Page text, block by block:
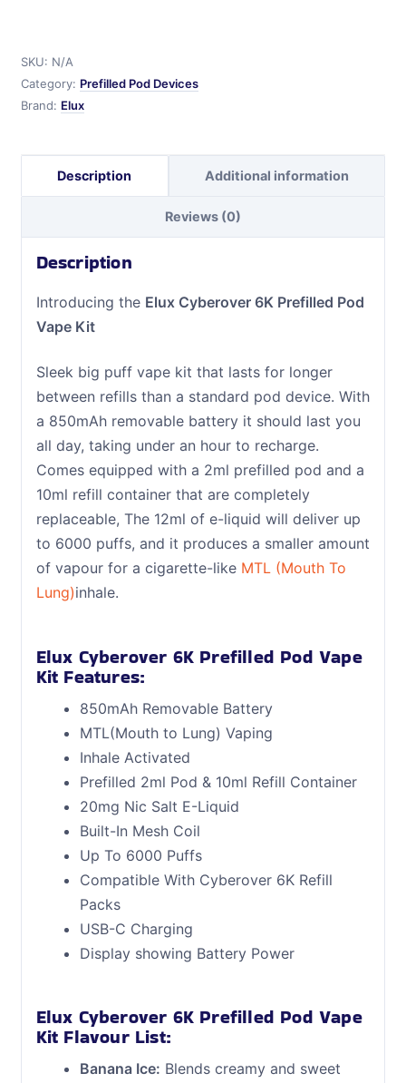
SKU: N/A
Category: Prefilled Pod Devices
Brand: Elux
quantity
Description Additional information
Reviews (0)
Description
Introducing the Elux Cyberover 6K Prefilled Pod
Vape Kit
Sleek big puff vape kit that lasts for longer
between refills than a standard pod device. With
a 850mAh removable battery it should last you
all day, taking under an hour to recharge.
Comes equipped with a 2ml prefilled pod and a
10ml refill container that are completely
replaceable, The 12ml of e-liquid will deliver up
to 6000 puffs, and it produces a smaller amount
of vapour for a cigarette-like MTL (Mouth To
Lung)inhale.
Elux Cyberover 6K Prefilled Pod Vape
Kit Features:
850mAh Removable Battery
MTL(Mouth to Lung) Vaping
Inhale Activated
Prefilled 2ml Pod & 10ml Refill Container
20mg Nic Salt E-Liquid
Built-In Mesh Coil
Up To 6000 Puffs
Compatible With Cyberover 6K Refill
Packs
USB-C Charging
Display showing Battery Power
Elux Cyberover 6K Prefilled Pod Vape
Kit Flavour List:
Banana Ice: Blends creamy and sweet